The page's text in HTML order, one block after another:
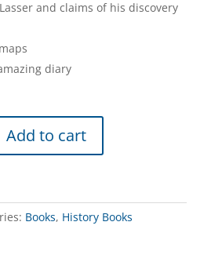
and claims of his discovery
diary
Add to cart
Books, History Books